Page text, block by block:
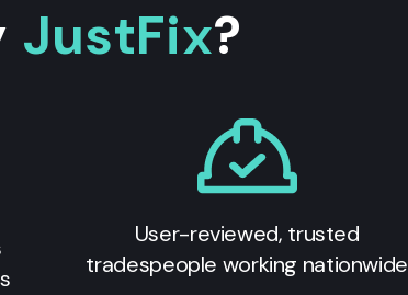
JustFix?
User-reviewed, trusted
tradespeople working nationwide